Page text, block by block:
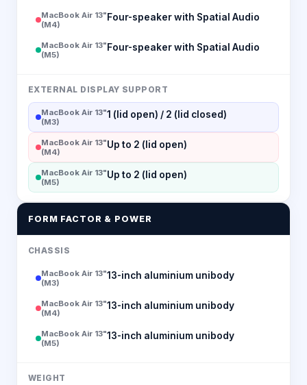
MacBook Air 13"
(M4)
Four-speaker with Spatial Audio
MacBook Air 13"
(M5)
Four-speaker with Spatial Audio
EXTERNAL DISPLAY SUPPORT
MacBook Air 13"
(M3)
1 (lid open) / 2 (lid closed)
MacBook Air 13"
(M4)
Up to 2 (lid open)
MacBook Air 13"
(M5)
Up to 2 (lid open)
FORM FACTOR & POWER
CHASSIS
MacBook Air 13"
(M3)
13-inch aluminium unibody
MacBook Air 13"
(M4)
13-inch aluminium unibody
MacBook Air 13"
(M5)
13-inch aluminium unibody
WEIGHT